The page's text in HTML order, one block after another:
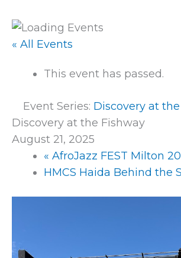
« All Events
This event has passed.
Event Series: Discovery at
Discovery at the Fishway
August 21, 2025
« AfroJazz FEST Milton
HMCS Haida Behind the